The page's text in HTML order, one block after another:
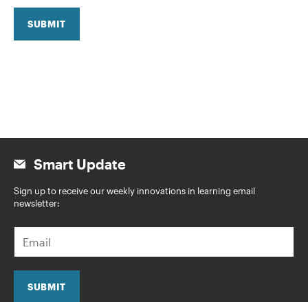
SUBMIT
Smart Update
Sign up to receive our weekly innovations in learning email
newsletter:
a
i
SUBMIT